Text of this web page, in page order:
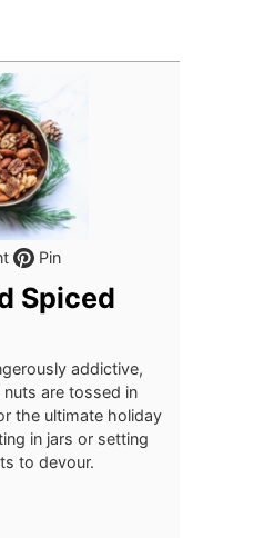
Pin
Spiced
addictive,
are tossed in
the ultimate holiday
in jars or setting
to devour.